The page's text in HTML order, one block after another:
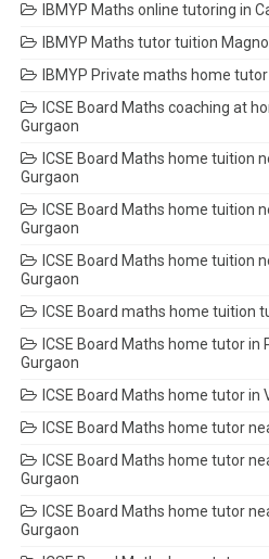
IBMYP Maths online tutoring in
IBMYP Maths tutor tuition
IBMYP Private maths home
ICSE Board Maths coaching at
Gurgaon
ICSE Board Maths home tuition
Gurgaon
ICSE Board Maths home tuition
Gurgaon
ICSE Board Maths home tuition
Gurgaon
ICSE Board maths home tuition
ICSE Board Maths home tutor in
Gurgaon
ICSE Board Maths home tutor in
ICSE Board Maths home tutor
ICSE Board Maths home tutor
Gurgaon
ICSE Board Maths home tutor
Gurgaon